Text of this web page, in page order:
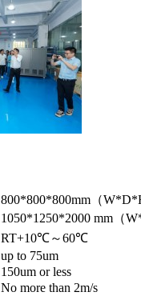
800*800*800mm（
1050*1250*2000 mm（
RT+10℃～60℃
up to 75um
150um or less
No more than 2m/s